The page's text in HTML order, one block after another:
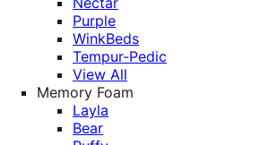
Purple
WinkBeds
Tempur-Pedic
View All
Memory Foam
Layla
Bear